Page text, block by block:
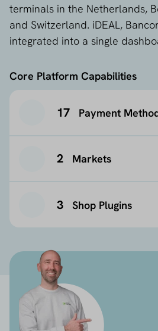
terminals in the Netherlands,
and Switzerland. iDEAL,
integrated into a single
Core Platform Capabilities
17 Payment
2 Markets
3 Shop Plugins